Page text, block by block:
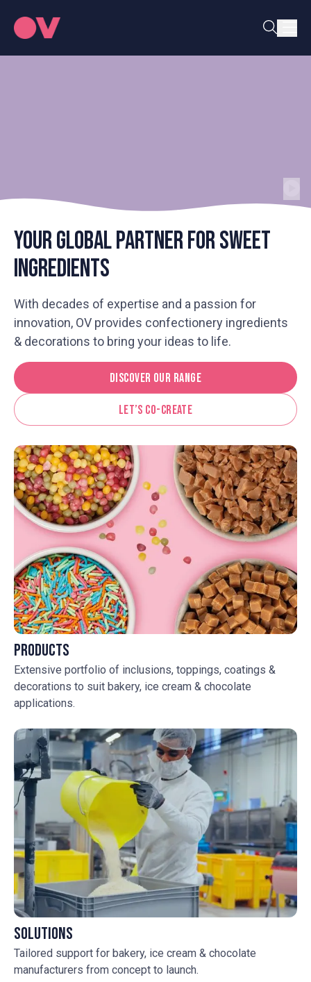
Your global partner for sweet
ingredients
With decades of expertise and a passion for
innovation, OV provides confectionery ingredients
& decorations to bring your ideas to life.
Discover Our Range
Let’s Co-Create
Products
Extensive portfolio of inclusions, toppings, coatings &
decorations to suit bakery, ice cream & chocolate
applications.
Solutions
Tailored support for bakery, ice cream & chocolate
manufacturers from concept to launch.